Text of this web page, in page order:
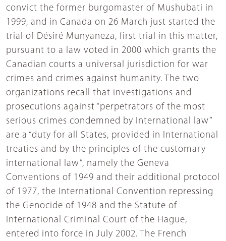
convict the former burgomaster of Mushubati in
1999, and in Canada on 26 March just started the
trial of Désiré Munyaneza, first trial in this matter,
pursuant to a law voted in 2000 which grants the
Canadian courts a universal jurisdiction for war
crimes and crimes against humanity. The two
organizations recall that investigations and
prosecutions against “perpetrators of the most
serious crimes condemned by International law”
are a “duty for all States, provided in International
treaties and by the principles of the customary
international law”, namely the Geneva
Conventions of 1949 and their additional protocol
of 1977, the International Convention repressing
the Genocide of 1948 and the Statute of
International Criminal Court of the Hague,
entered into force in July 2002. The French